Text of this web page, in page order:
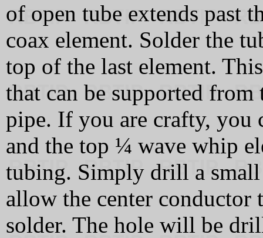
of open tube extends past
coax element. Solder the
top of the last element.
that can be supported
pipe. If you are crafty, you
and the top ¼ wave whip
tubing. Simply drill a
allow the center conductor
solder. The hole will be